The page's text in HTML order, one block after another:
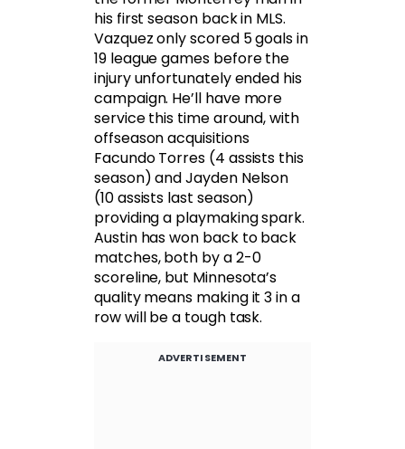
his first season back in MLS.
Vazquez only scored 5 goals in
19 league games before the
injury unfortunately ended his
campaign. He’ll have more
service this time around, with
offseason acquisitions
Facundo Torres (4 assists this
season) and Jayden Nelson
(10 assists last season)
providing a playmaking spark.
Austin has won back to back
matches, both by a 2-0
scoreline, but Minnesota’s
quality means making it 3 in a
row will be a tough task.
ADVERTISEMENT